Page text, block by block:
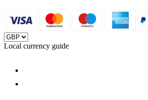
Local currency guide